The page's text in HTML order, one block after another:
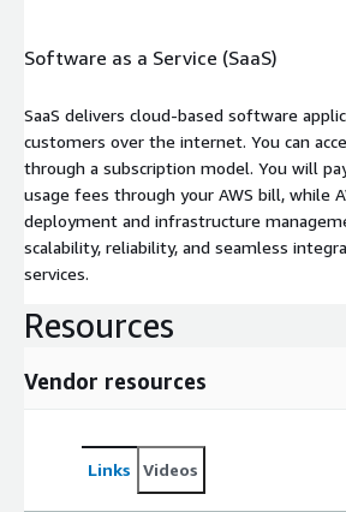
Software as a Service (SaaS)
SaaS delivers cloud-based software
customers over the internet. You can
through a subscription model. You will
usage fees through your AWS bill, while
deployment and infrastructure
scalability, reliability, and seamless
services.
Resources
Vendor resources
Links Videos